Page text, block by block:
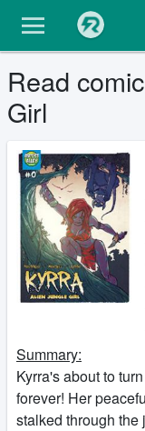
Read
Girl
Summary:
Kyrra's about to
forever! Her
stalked through the